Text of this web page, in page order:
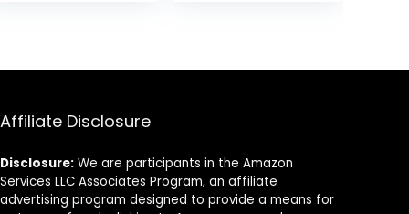
Affiliate Disclosure
Disclosure: We are participants in the Amazon
Services LLC Associates Program, an affiliate
advertising program designed to provide a means for